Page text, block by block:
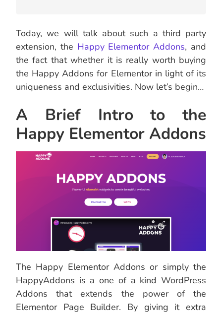
Today, we will talk about such a third party
extension, the Happy Elementor Addons, and
the fact that whether it is really worth buying
the Happy Addons for Elementor in light of its
uniqueness and exclusivities. Now let’s begin…
A Brief Intro to the
Happy Elementor Addons
The Happy Elementor Addons or simply the
HappyAddons is a one of a kind WordPress
Addons that extends the power of the
Elementor Page Builder. By giving it extra